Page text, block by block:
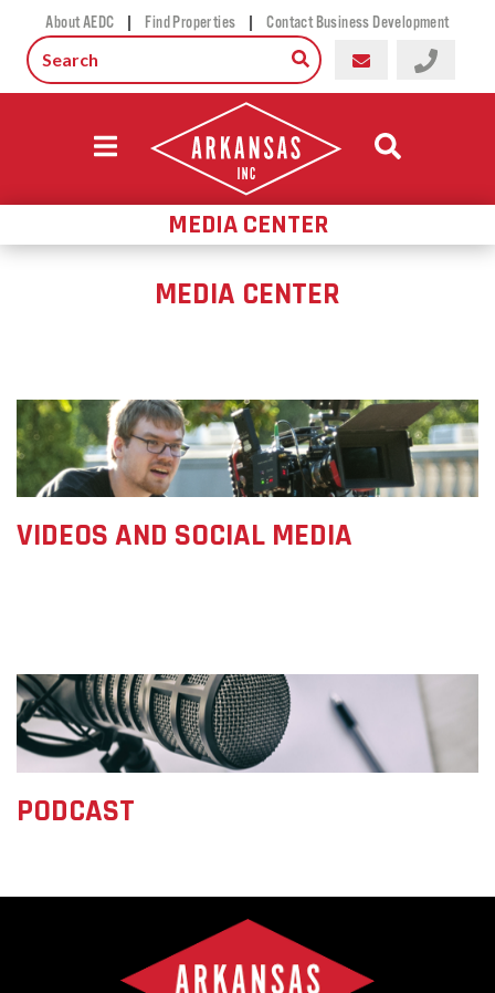
About AEDC | Find Properties | Contact Business Development
MEDIA CENTER
MEDIA CENTER
VIDEOS AND SOCIAL MEDIA
PODCAST